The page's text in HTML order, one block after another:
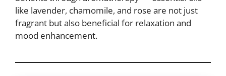
like lavender, chamomile, and rose are not just
fragrant but also beneficial for relaxation and
mood enhancement.